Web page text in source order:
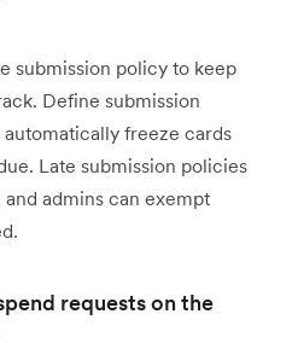
submission policy to keep
Define submission
freeze cards
Late submission policies
admins can exempt
requests on the